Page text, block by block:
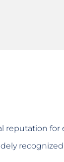
reputation